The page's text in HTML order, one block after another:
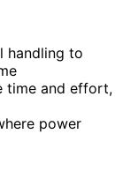
handling to
time and effort,
power